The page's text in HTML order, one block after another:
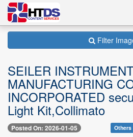
Filter
SEILER
MANUFACTURING
INCORPORATED
Light Kit,Collimato
Posted On: 2026-01-05 Others